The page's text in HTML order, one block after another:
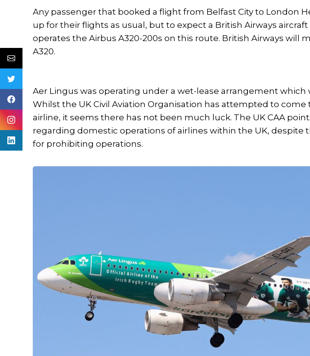
Any passenger that booked a flight from Belfast City to London
up for their flights as usual, but to expect a British Airways
operates the Airbus A320-200s on this route. British Airways will
A320.
Aer Lingus was operating under a wet-lease arrangement which
Whilst the UK Civil Aviation Organisation has attempted to
airline, it seems there has not been much luck. The UK CAA
regarding domestic operations of airlines within the UK, despite
for prohibiting operations.